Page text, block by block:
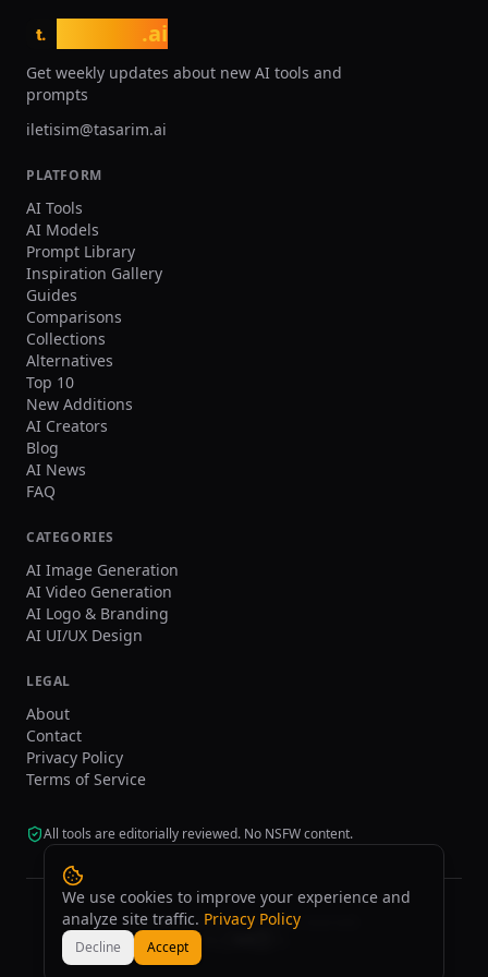
learning curve for newcomers,
Midjourney is actively developing a
dedicated web application. For anyone
seeking the highest aesthetic quality in
AI-generated images, Midjourney
remains the benchmark against which
its ease of use, text
t. .ai
Get weekly updates about new AI tools and
prompts
iletisim@tasarim.ai
PLATFORM
AI Tools
AI Models
Prompt Library
Inspiration Gallery
Guides
Comparisons
Collections
Alternatives
Top 10
New Additions
AI Creators
Blog
AI News
FAQ
CATEGORIES
AI Image Generation
AI Video Generation
AI Logo & Branding
AI UI/UX Design
LEGAL
About
Contact
Privacy Policy
Terms of Service
All tools are editorially reviewed. No NSFW content.
©2026tasarim.ai.All rights reserved.
We use cookies to improve your experience and
analyze site traffic. Privacy Policy
Decline Accept